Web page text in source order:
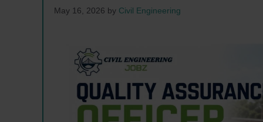
May 16, 2026 by Civil Engineering